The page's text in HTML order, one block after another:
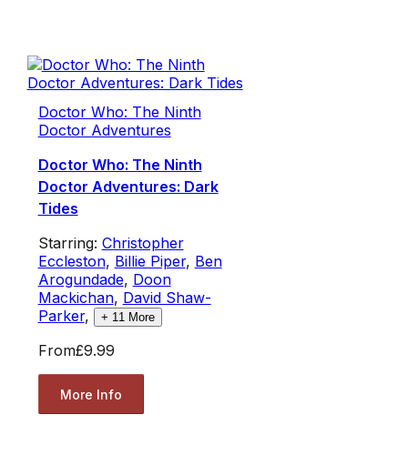
Doctor Who: The Ninth
Doctor Adventures
Doctor Who: The Ninth
Doctor Adventures: Dark
Tides
Starring: Christopher
Eccleston, Billie Piper, Ben
Arogundade, Doon
Mackichan, David Shaw-
Parker, + 11More
From£9.99
More Info